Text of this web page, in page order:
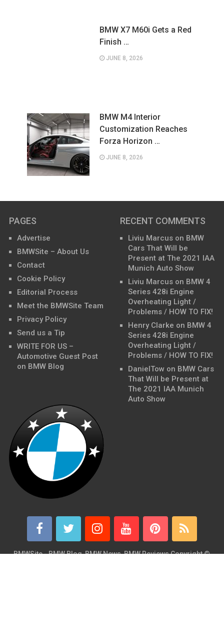
BMW X7 M60i Gets a Red
Finish …
JUNE 8, 2026
BMW M4 Interior
Customization Reaches
Forza Horizon …
JUNE 8, 2026
PAGES
Advertise
BMWSite – About Us
Contact
Cookie Policy
Editorial Process
Meet the BMWSite Team
Privacy Policy
Send us a Tip
WRITE FOR US –
Automotive Guest Post
on BMW Blog
RECENT COMMENTS
Liviu Marcus on BMW
Cars That Will be
Present at The 2021 IAA
Munich Auto Show
Liviu Marcus on BMW 4
Series 428i Engine
Overheating Light /
Problems / HOW TO FIX!
Henry Clarke on BMW 4
Series 428i Engine
Overheating Light /
Problems / HOW TO FIX!
DanielTow on BMW Cars
That Will be Present at
The 2021 IAA Munich
Auto Show
BMWSite - BMW Blog, BMW News, BMW ReviewsCopyright ©